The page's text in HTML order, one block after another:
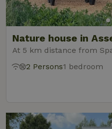
Nature house in
At 5 km distance from
2 Persons1 bedroom